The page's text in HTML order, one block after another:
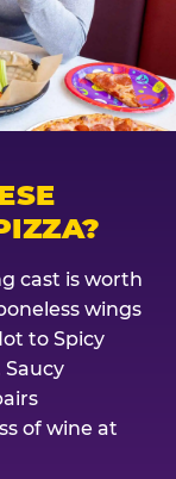
cast is worth
wings
to Spicy
Saucy
of wine at